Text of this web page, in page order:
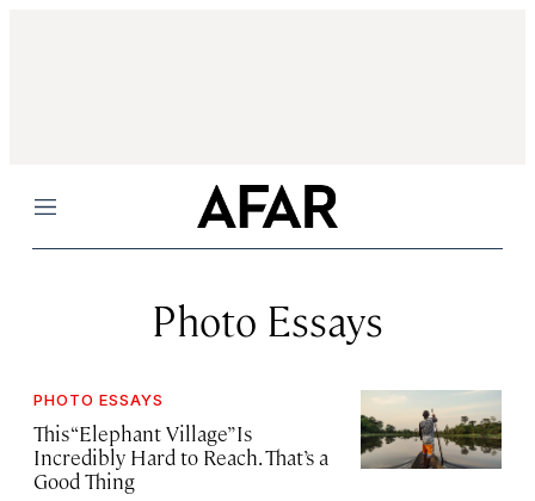
Menu
Photo Essays
PHOTO ESSAYS
This “Elephant Village” Is
Incredibly Hard to Reach. That’s a
Good Thing